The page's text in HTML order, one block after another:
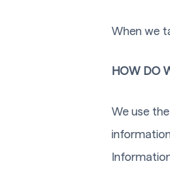
When we
HOW DO
We use